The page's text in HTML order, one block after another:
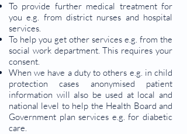
To provide further medical treatment for
you e.g. from district nurses and hospital
services.
To help you get other services e.g. from the
social work department. This requires your
consent.
When we have a duty to others e.g. in child
protection cases anonymised patient
information will also be used at local and
national level to help the Health Board and
Government plan services e.g. for diabetic
care.